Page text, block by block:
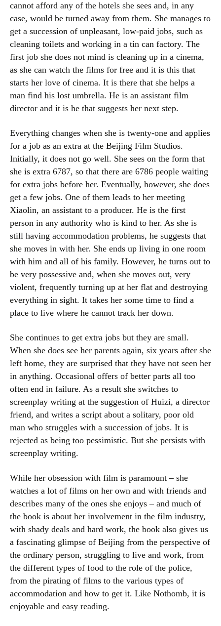
cannot afford any of the hotels she sees and, in any
case, would be turned away from them. She manages to
get a succession of unpleasant, low-paid jobs, such as
cleaning toilets and working in a tin can factory. The
first job she does not mind is cleaning up in a cinema,
as she can watch the films for free and it is this that
starts her love of cinema. It is there that she helps a
man find his lost umbrella. He is an assistant film
director and it is he that suggests her next step.
Everything changes when she is twenty-one and applies
for a job as an extra at the Beijing Film Studios.
Initially, it does not go well. She sees on the form that
she is extra 6787, so that there are 6786 people waiting
for extra jobs before her. Eventually, however, she does
get a few jobs. One of them leads to her meeting
Xiaolin, an assistant to a producer. He is the first
person in any authority who is kind to her. As she is
still having accommodation problems, he suggests that
she moves in with her. She ends up living in one room
with him and all of his family. However, he turns out to
be very possessive and, when she moves out, very
violent, frequently turning up at her flat and destroying
everything in sight. It takes her some time to find a
place to live where he cannot track her down.
She continues to get extra jobs but they are small.
When she does see her parents again, six years after she
left home, they are surprised that they have not seen her
in anything. Occasional offers of better parts all too
often end in failure. As a result she switches to
screenplay writing at the suggestion of Huizi, a director
friend, and writes a script about a solitary, poor old
man who struggles with a succession of jobs. It is
rejected as being too pessimistic. But she persists with
screenplay writing.
While her obsession with film is paramount – she
watches a lot of films on her own and with friends and
describes many of the ones she enjoys – and much of
the book is about her involvement in the film industry,
with shady deals and hard work, the book also gives us
a fascinating glimpse of Beijing from the perspective of
the ordinary person, struggling to live and work, from
the different types of food to the role of the police,
from the pirating of films to the various types of
accommodation and how to get it. Like Nothomb, it is
enjoyable and easy reading.